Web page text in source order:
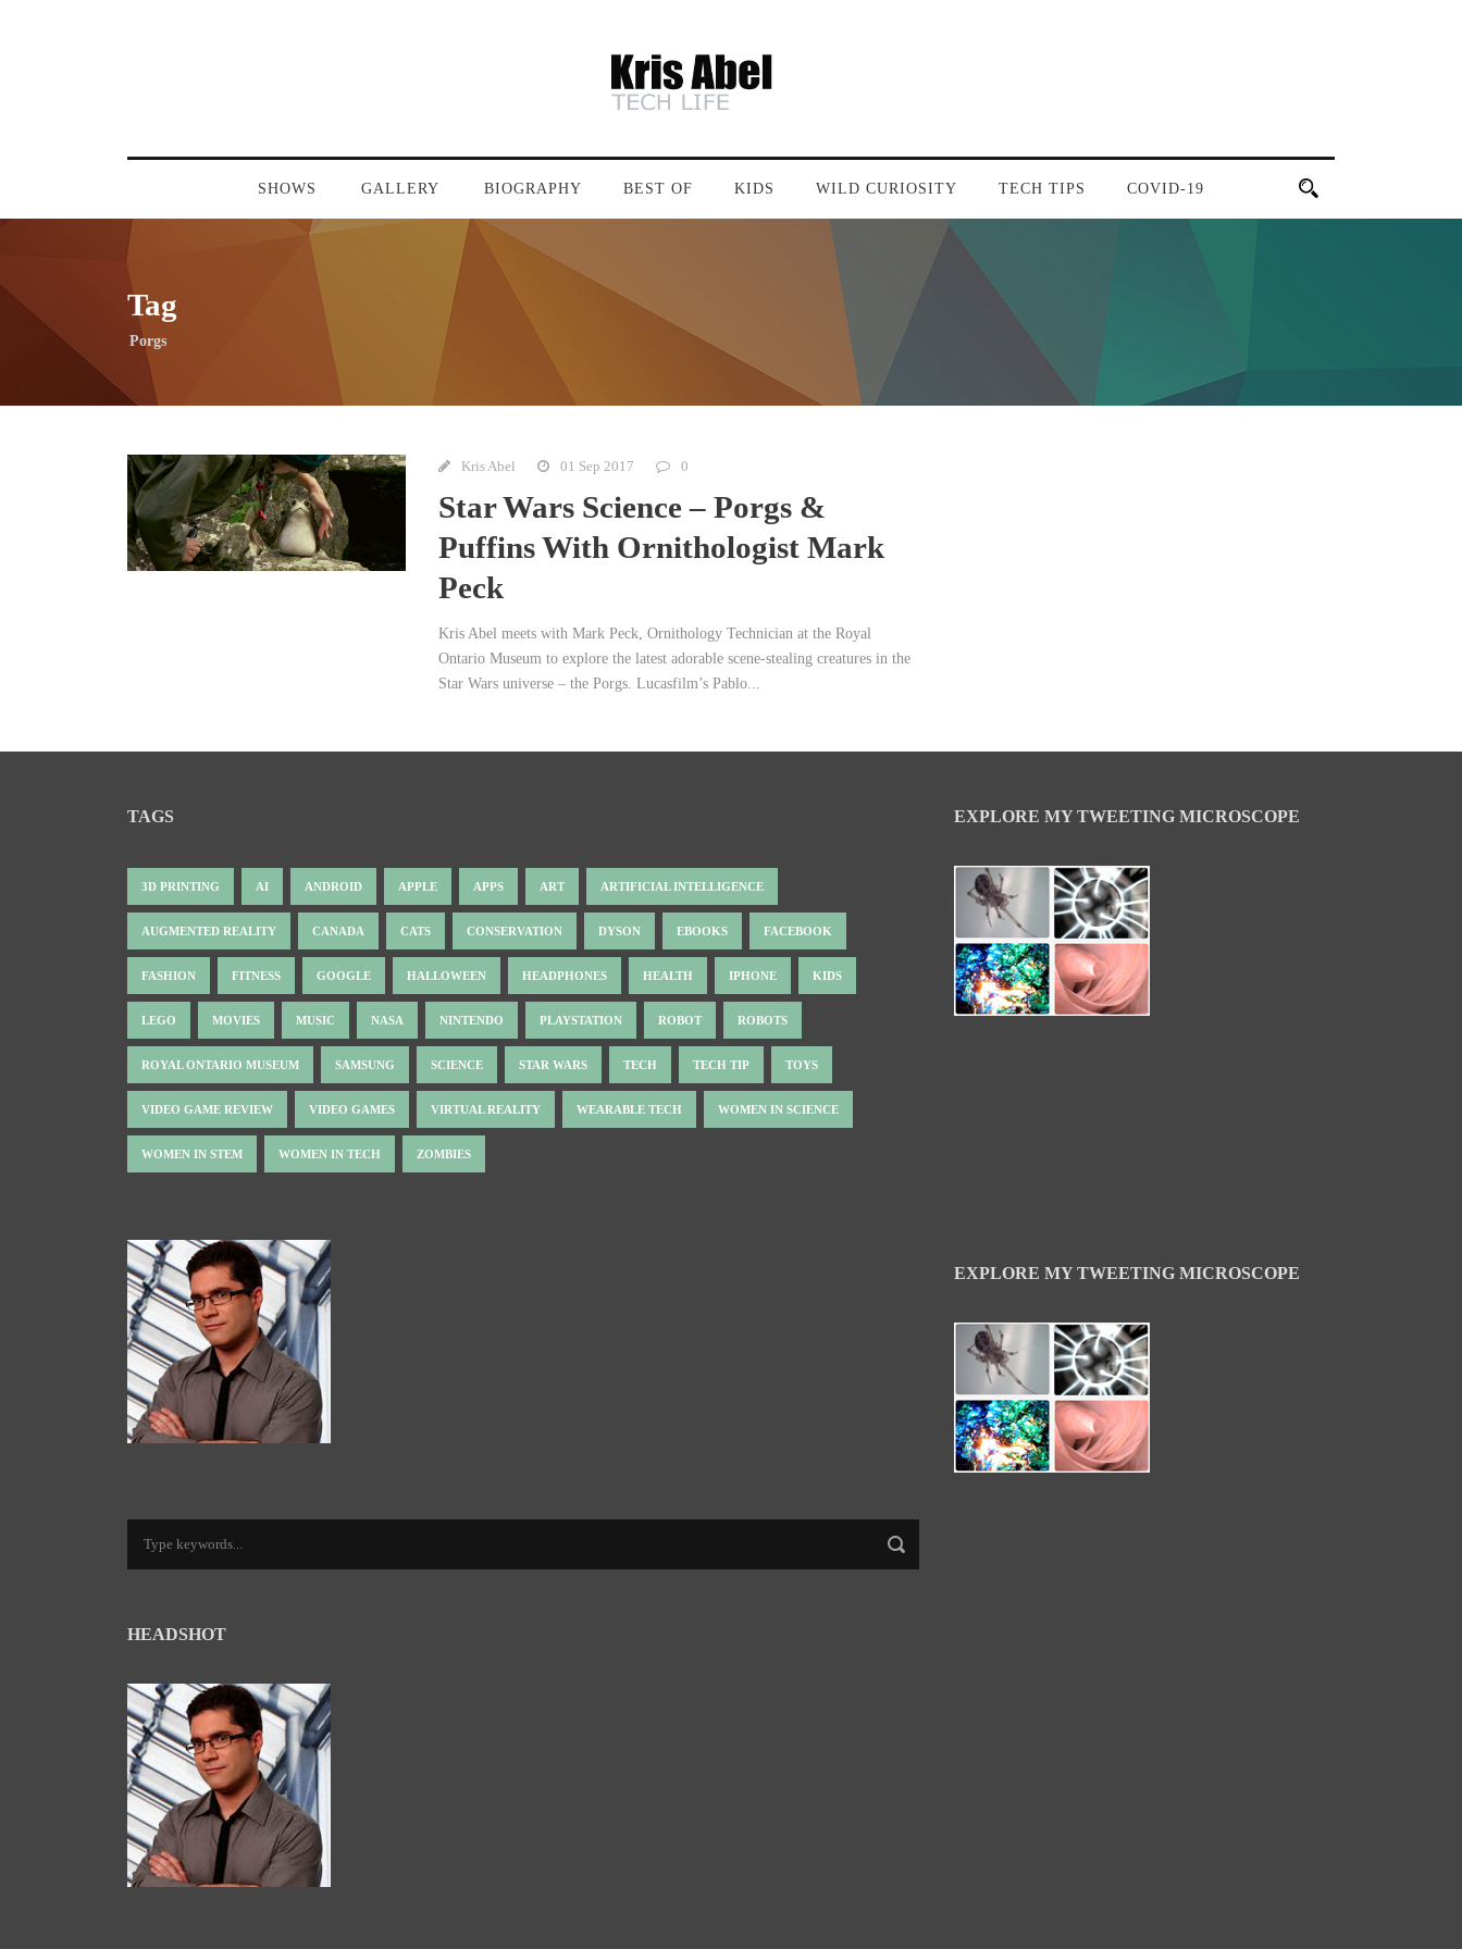
SHOWS GALLERY BIOGRAPHY BEST OF KIDS WILD CURIOSITY TECH TIPS COVID-19
Tag
Porgs
Kris Abel 01 Sep 2017 0
Star Wars Science – Porgs &
Puffins With Ornithologist Mark
Peck
Kris Abel meets with Mark Peck, Ornithology Technician at the Royal
Ontario Museum to explore the latest adorable scene-stealing creatures in the
Star Wars universe – the Porgs. Lucasfilm’s Pablo...
TAGS
3D PRINTING AI ANDROID APPLE APPS ART ARTIFICIAL INTELLIGENCE
AUGMENTED REALITY CANADA CATS CONSERVATION DYSON EBOOKS FACEBOOK
FASHION FITNESS GOOGLE HALLOWEEN HEADPHONES HEALTH IPHONE KIDS
LEGO MOVIES MUSIC NASA NINTENDO PLAYSTATION ROBOT ROBOTS
ROYAL ONTARIO MUSEUM SAMSUNG SCIENCE STAR WARS TECH TECH TIP TOYS
VIDEO GAME REVIEW VIDEO GAMES VIRTUAL REALITY WEARABLE TECH WOMEN IN SCIENCE
WOMEN IN STEM WOMEN IN TECH ZOMBIES
HEADSHOT
EXPLORE MY TWEETING MICROSCOPE
EXPLORE MY TWEETING MICROSCOPE